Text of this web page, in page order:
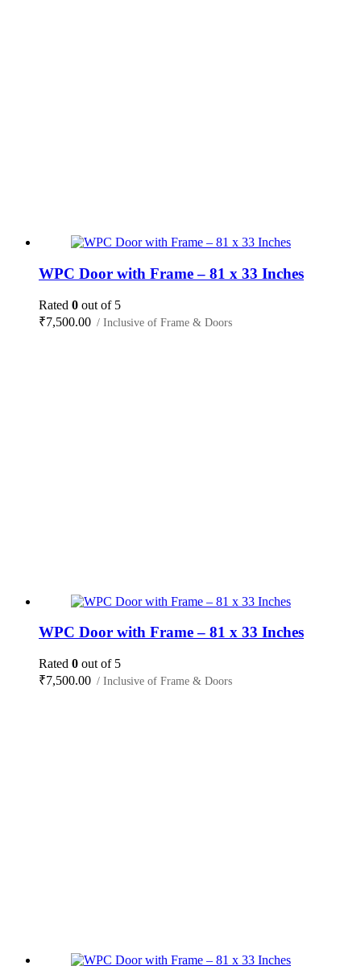
WPC Door with Frame – 81 x 33 Inches
Rated 0 out of 5
₹7,500.00 / Inclusive of Frame & Doors
WPC Door with Frame – 81 x 33 Inches
Rated 0 out of 5
₹7,500.00 / Inclusive of Frame & Doors